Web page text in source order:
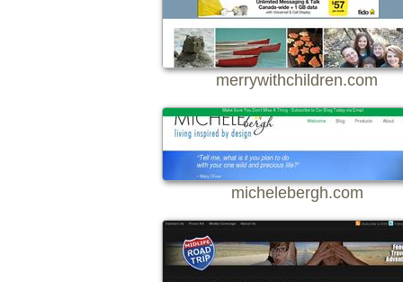
merrywithchildren.com
michelebergh.com